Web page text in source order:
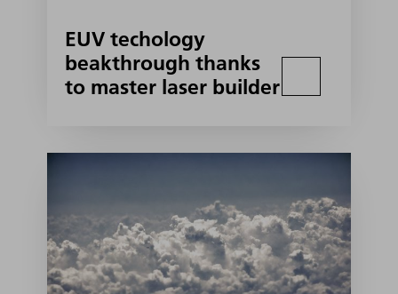
EUV techology
beakthrough thanks
to master laser builder